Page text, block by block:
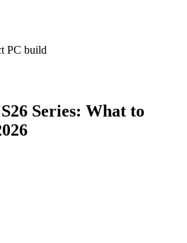
PC build
Series: What to